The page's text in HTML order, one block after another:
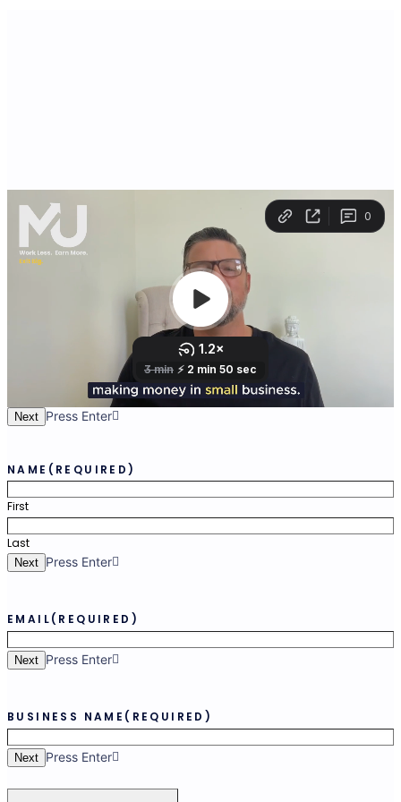
Next Press Enter
NAME (REQUIRED)
First
Last
Next Press Enter
EMAIL(REQUIRED)
Next Press Enter
BUSINESS NAME (REQUIRED)
Next Press Enter